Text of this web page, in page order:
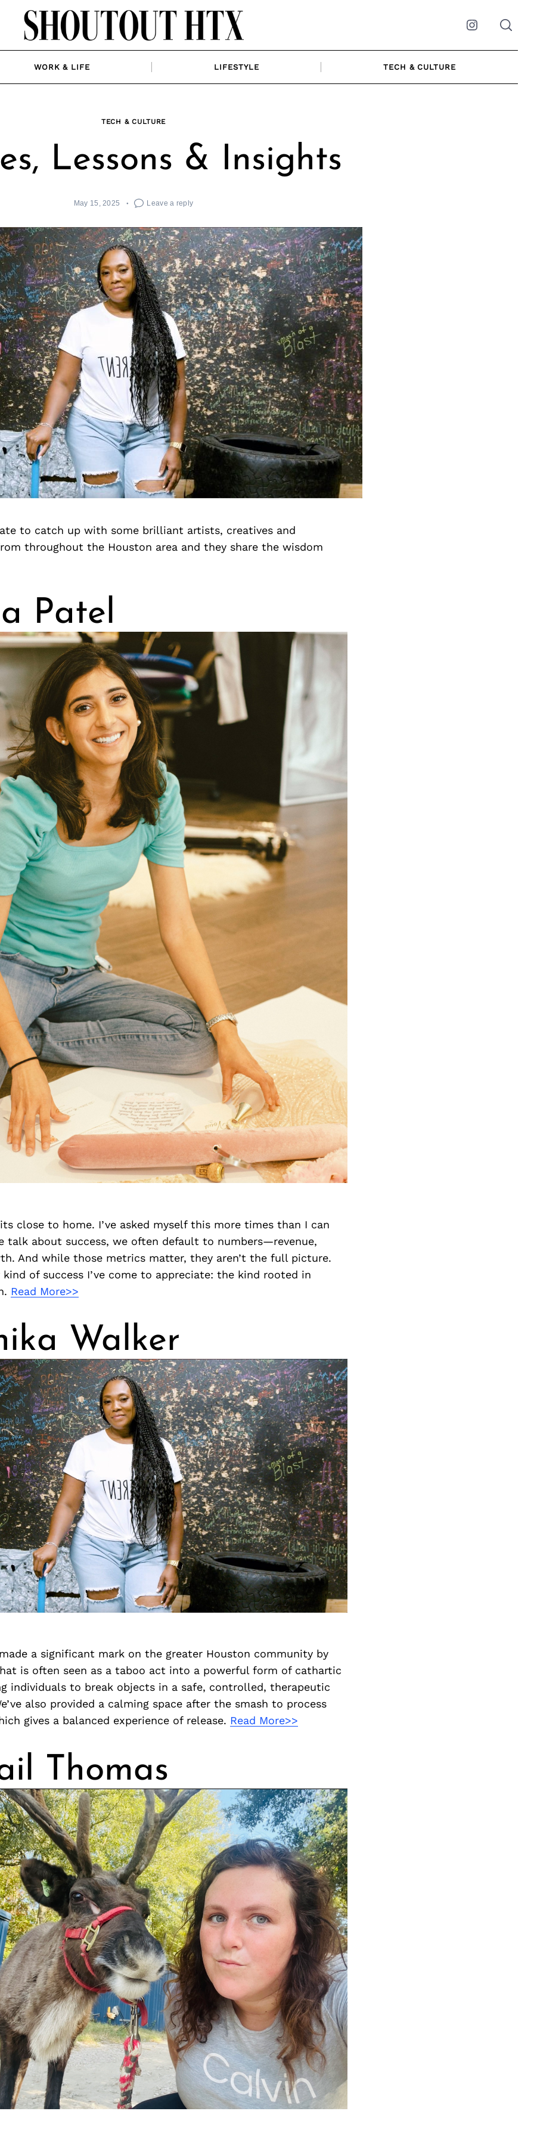
Instagram
WORK & LIFE LIFESTYLE TECH & CULTURE
TECH & CULTURE
Lessons & Insights
May 15, 2025 Leave a reply
to catch up with some brilliant artists, creatives and
throughout the Houston area and they share the wisdom
Patel
close to home. I’ve asked myself this more times than I can
talk about success, we often default to numbers—revenue,
And while those metrics matter, they aren’t the full picture.
kind of success I’ve come to appreciate: the kind rooted in
Read More>>
Walker
a significant mark on the greater Houston community by
is often seen as a taboo act into a powerful form of cathartic
individuals to break objects in a safe, controlled, therapeutic
also provided a calming space after the smash to process
gives a balanced experience of release. Read More>>
Thomas